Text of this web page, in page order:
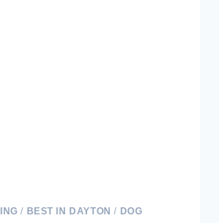
/ BEST IN DAYTON / DOG